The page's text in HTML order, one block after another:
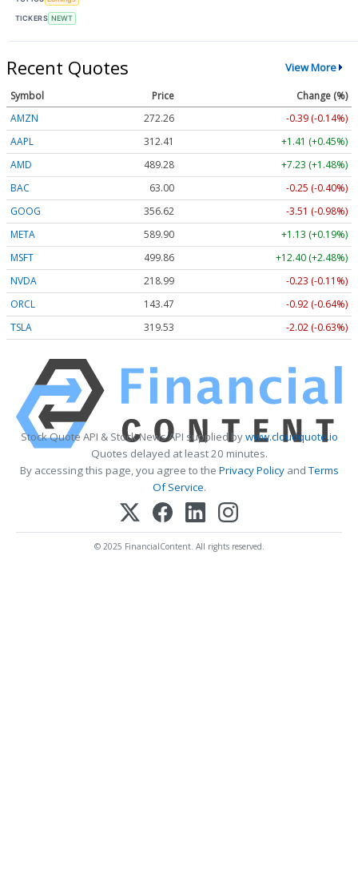
TICKERS NEWT
Recent Quotes View More
Symbol Price
Change (%)
AMZN
272.26
-0.39 (-0.14%)
AAPL
312.41
+1.41 (+0.45%)
AMD
489.28
+7.23 (+1.48%)
BAC
63.00
-0.25 (-0.40%)
GOOG
356.62
-3.51 (-0.98%)
META
589.90
+1.13 (+0.19%)
MSFT
499.86
+12.40 (+2.48%)
NVDA
218.99
-0.23 (-0.11%)
ORCL
143.47
-0.92 (-0.64%)
TSLA
319.53 -2.02 (-0.63%)
Stock Quote API & Stock News API supplied bywww.cloudquote.io
Quotes delayed at least 20 minutes.
By accessing this page, you agree to the Privacy PolicyandTerms
Of Service.
© 2025 FinancialContent. All rights reserved.